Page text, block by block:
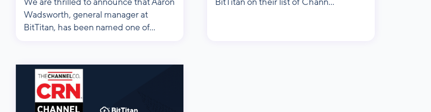
We are thrilled to announce that Aaron
Wadsworth, general manager at
BitTitan, has been named one of...
BitTitan on their list of Chann...